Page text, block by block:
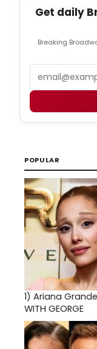
Get daily
Breaking
POPULAR
1) Ariana Grande
WITH GEORGE